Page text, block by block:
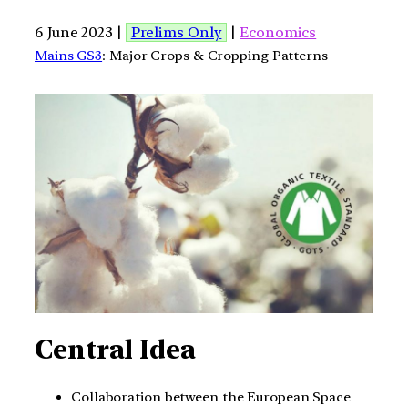
6 June 2023 | Prelims Only |Economics
Mains GS3: Major Crops & Cropping Patterns
Central Idea
Collaboration between the European Space